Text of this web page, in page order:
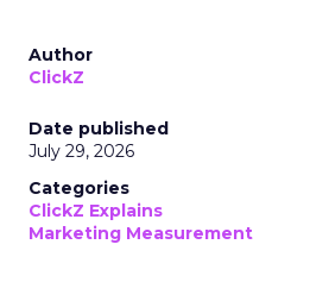
Author
ClickZ
Date published
July 29, 2026
Categories
ClickZ Explains
Marketing Measurement